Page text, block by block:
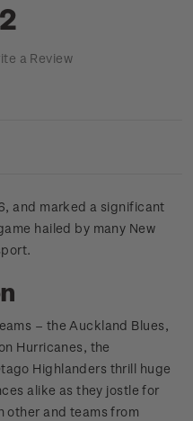
a Review
and marked a significant
hailed by many New
– the Auckland Blues,
Hurricanes, the
Highlanders thrill huge
alike as they jostle for
other and teams from